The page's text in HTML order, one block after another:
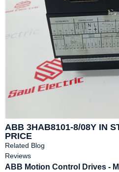
ABB 3HAB8101-8/08Y IN
PRICE
Related Blog
Reviews
ABB Motion Control Drives -